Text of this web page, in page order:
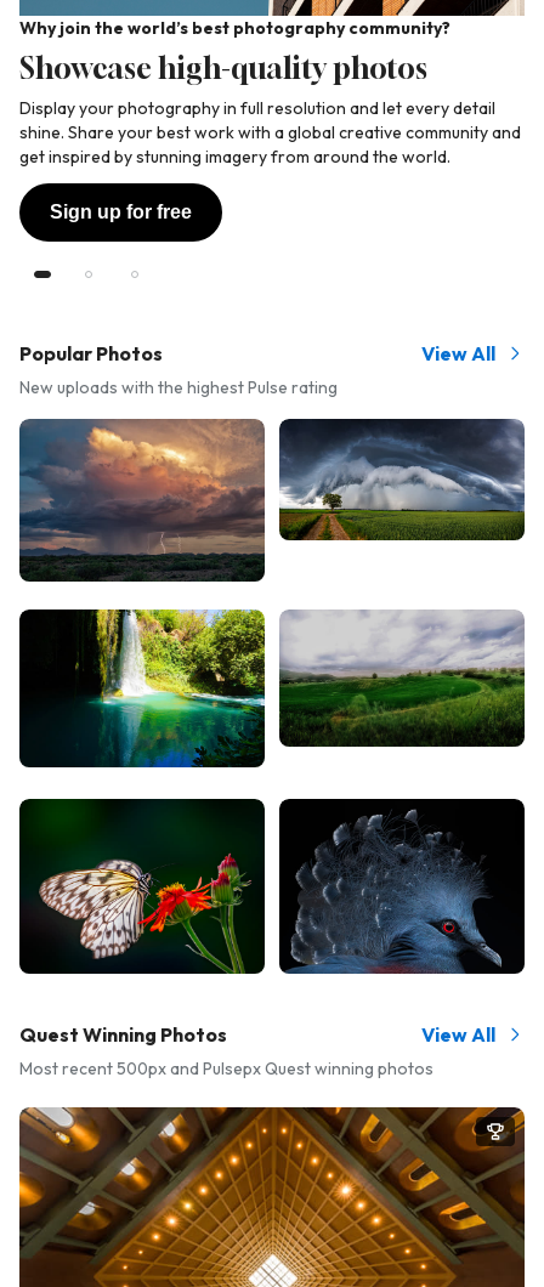
Why join the world’s best photography community?
Showcase high-quality photos
Display your photography in full resolution and let every detail
shine. Share your best work with a global creative community and
get inspired by stunning imagery from around the world.
Sign up for free
Popular Photos View All
New uploads with the highest Pulse rating
Quest Winning Photos View All
Most recent 500px and Pulsepx Quest winning photos